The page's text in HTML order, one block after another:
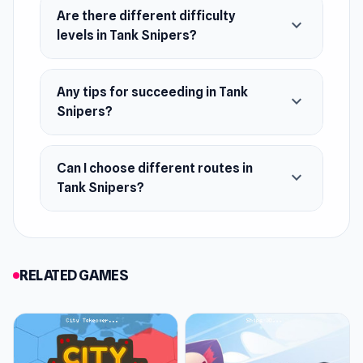
Are there different difficulty
levels in Tank Snipers?
expand_more
Any tips for succeeding in Tank
Snipers?
expand_more
Can I choose different routes in
Tank Snipers?
expand_more
RELATED GAMES